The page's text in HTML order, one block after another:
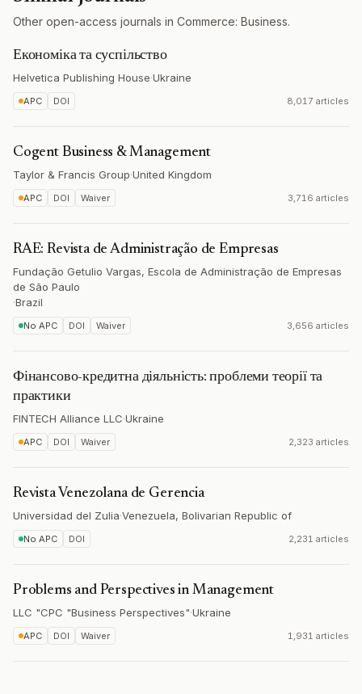
Other open-access journals in Commerce: Business.
Економіка та суспільство
Helvetica Publishing House·Ukraine
APC DOI 8,017 articles
Cogent Business & Management
Taylor & Francis Group·United Kingdom
APC DOI Waiver 3,716 articles
RAE: Revista de Administração de Empresas
Fundação Getulio Vargas, Escola de Administração de Empresas
de São Paulo
·Brazil
No APC DOI Waiver 3,656 articles
Фінансово-кредитна діяльність: проблеми теорії та
практики
FINTECH Alliance LLC·Ukraine
APC DOI Waiver 2,323 articles
Revista Venezolana de Gerencia
Universidad del Zulia·Venezuela, Bolivarian Republic of
No APC DOI 2,231 articles
Problems and Perspectives in Management
LLC "CPC "Business Perspectives"·Ukraine
APC DOI Waiver 1,931 articles